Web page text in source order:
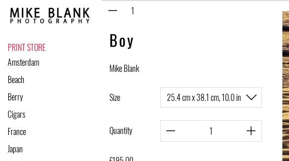
Skip
PRINT STORE
Amsterdam
Beach
Berry
Cigars
France
Japan
Boy
Mike Blank
Size
Quantity